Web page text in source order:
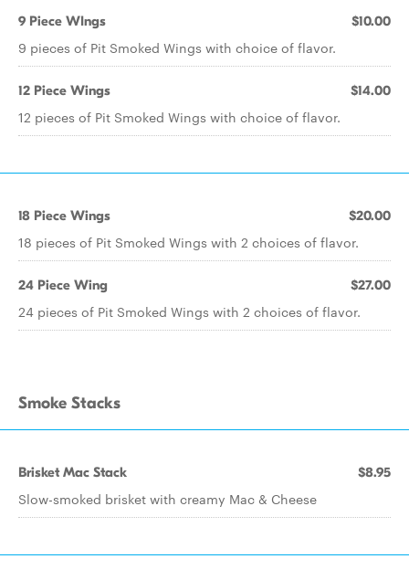
9 Piece WIngs $10.00
9 pieces of Pit Smoked Wings with choice of flavor.
12 Piece Wings $14.00
12 pieces of Pit Smoked Wings with choice of flavor.
18 Piece Wings $20.00
18 pieces of Pit Smoked Wings with 2 choices of flavor.
24 Piece Wing $27.00
24 pieces of Pit Smoked Wings with 2 choices of flavor.
Smoke Stacks
Brisket Mac Stack $8.95
Slow-smoked brisket with creamy Mac & Cheese